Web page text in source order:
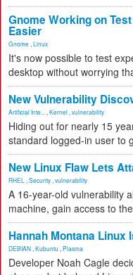
Gnome Working on
Easier
Gnome Linux
It's now possible to test
desktop without worrying
New Vulnerability
Artificial Inte... Kernel vulnerability
Hiding out for nearly 15
standard logged-in user to
New Linux Flaw Lets
RHEL Security vulnerability
A 16-year-old vulnerability
machine, gain access to
Hannah Montana Linux
DEBIAN Kubuntu Plasma
Developer Noah Cagle